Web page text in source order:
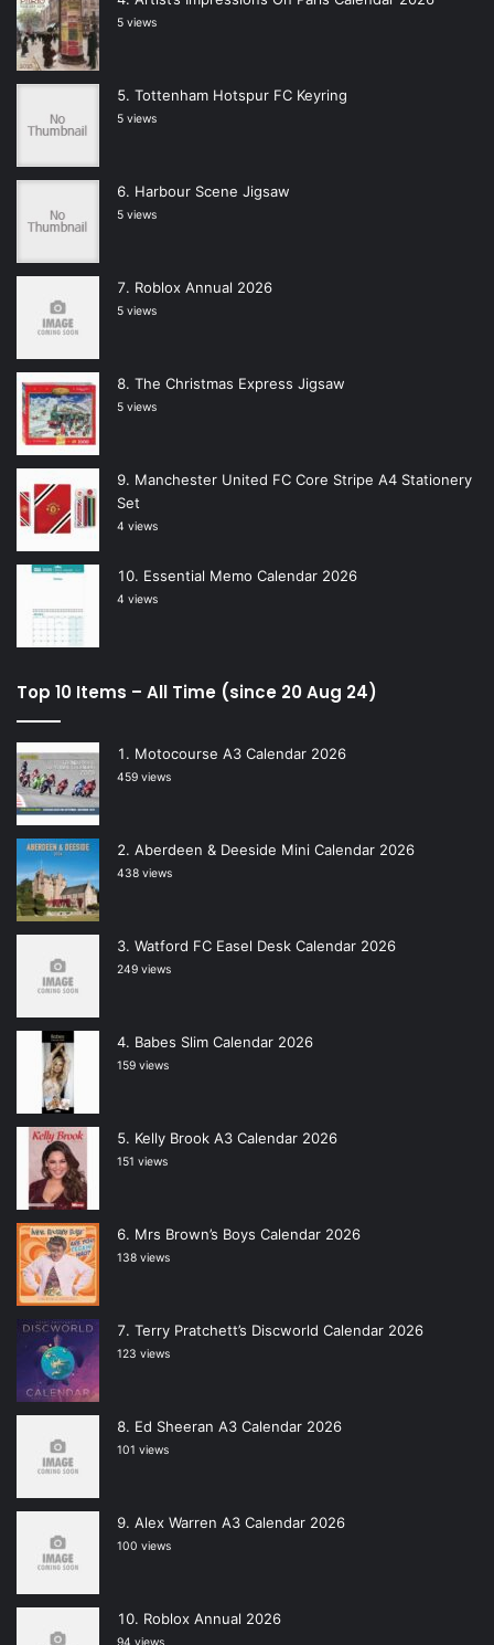
5 views
Tottenham Hotspur FC Keyring
5 views
Harbour Scene Jigsaw
5 views
Roblox Annual 2026
5 views
The Christmas Express Jigsaw
5 views
Manchester United FC Core Stripe A4 Stationery
Set
4 views
Essential Memo Calendar 2026
4 views
Top 10 Items – All Time (since 20 Aug 24)
Motocourse A3 Calendar 2026
459 views
Aberdeen & Deeside Mini Calendar 2026
438 views
Watford FC Easel Desk Calendar 2026
249 views
Babes Slim Calendar 2026
159 views
Kelly Brook A3 Calendar 2026
151 views
Mrs Brown’s Boys Calendar 2026
138 views
Terry Pratchett’s Discworld Calendar 2026
123 views
Ed Sheeran A3 Calendar 2026
101 views
Alex Warren A3 Calendar 2026
100 views
Roblox Annual 2026